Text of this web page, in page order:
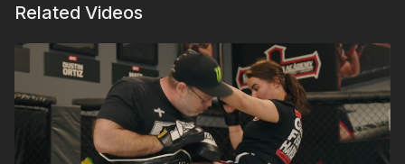
Related Videos